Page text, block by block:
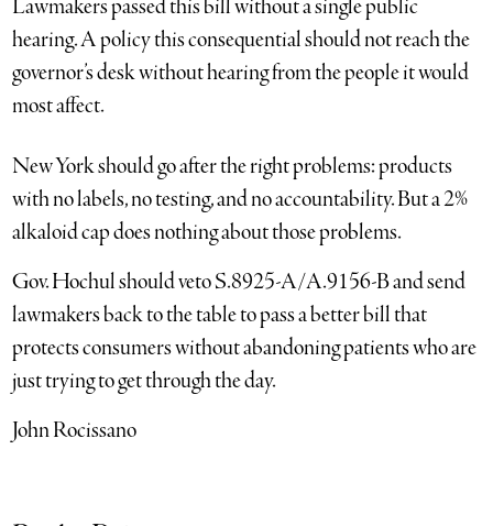
Lawmakers passed this bill without a single public
hearing. A policy this consequential should not reach the
governor’s desk without hearing from the people it would
most affect.
New York should go after the right problems: products
with no labels, no testing, and no accountability. But a 2%
alkaloid cap does nothing about those problems.
Gov. Hochul should veto S.8925-A/A.9156-B and send
lawmakers back to the table to pass a better bill that
protects consumers without abandoning patients who are
just trying to get through the day.
John Rocissano